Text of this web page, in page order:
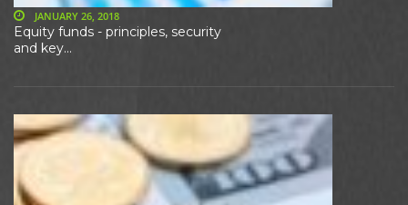
Equity funds - principles, security
and key...
JANUARY 26, 2018